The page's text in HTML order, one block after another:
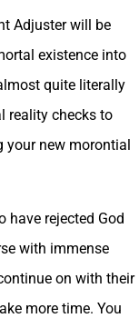
Adjuster will be
existence into
quite literally
reality checks to
new morontial
have rejected God
with immense
on with their
more time. You